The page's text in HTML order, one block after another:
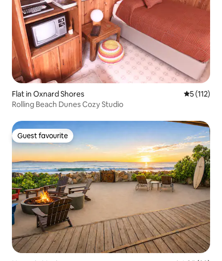
Flat in Oxnard Shores 5 out of 5
5 (112)
Rolling Beach Dunes Cozy Studio
Guest favourite
Guest favourite